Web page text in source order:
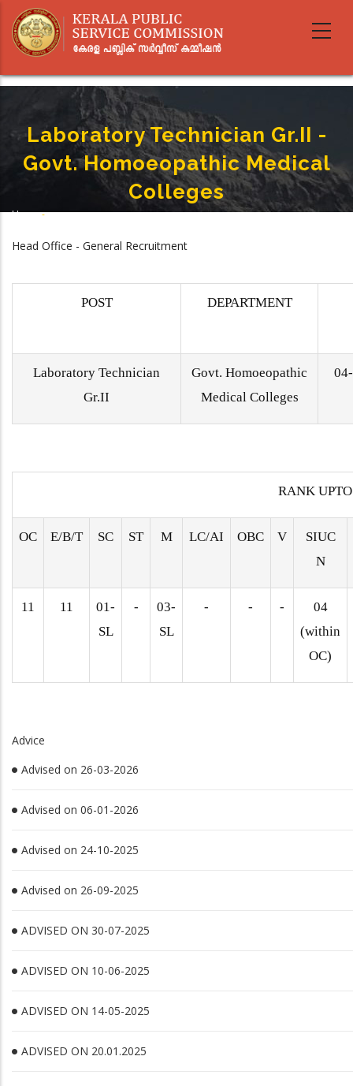
main
Laboratory Technician Gr.II -
Govt. Homoeopathic Medical
Colleges
Home-
Head Office - General Recruitment
POST DEPARTMENT
Laboratory Technician
Gr.II
Govt. Homoeopathic
Medical Colleges
RANK
OC E/B/T SC ST M LC/AI OBC V
SIUC
N
11 11
01-
SL
-
03-
SL
- - -
04
(within
OC)
Advice
Advised on 26-03-2026
Advised on 06-01-2026
Advised on 24-10-2025
Advised on 26-09-2025
ADVISED ON 30-07-2025
ADVISED ON 10-06-2025
ADVISED ON 14-05-2025
ADVISED ON 20.01.2025